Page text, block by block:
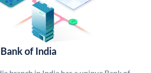
of India